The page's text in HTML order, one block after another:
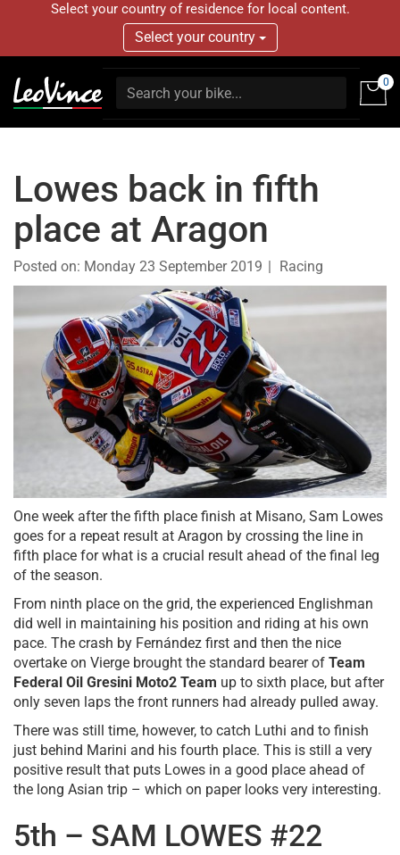
Select your country of residence for local content.
Select your country
0
Lowes back in fifth
place at Aragon
Posted on: Monday 23 September 2019 Racing
One week after the fifth place finish at Misano, Sam Lowes
goes for a repeat result at Aragon by crossing the line in
fifth place for what is a crucial result ahead of the final leg
of the season.
From ninth place on the grid, the experienced Englishman
did well in maintaining his position and riding at his own
pace. The crash by Fernández first and then the nice
overtake on Vierge brought the standard bearer of Team
Federal Oil Gresini Moto2 Team up to sixth place, but after
only seven laps the front runners had already pulled away.
There was still time, however, to catch Luthi and to finish
just behind Marini and his fourth place. This is still a very
positive result that puts Lowes in a good place ahead of
the long Asian trip – which on paper looks very interesting.
5th – SAM LOWES #22